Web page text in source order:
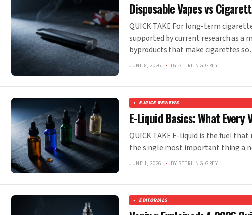
Disposable Vapes vs
QUICK TAKE For long-term
supported by current research as a
byproducts that make cigarettes
JUNE 8, 2026 • BY STERLING GREY
EJUICE REVIEWS
E-Liquid Basics: What Every
QUICK TAKE E-liquid is the fuel
the single most important thing a
JUNE 1, 2026 • BY STERLING GREY
EDITORIALS